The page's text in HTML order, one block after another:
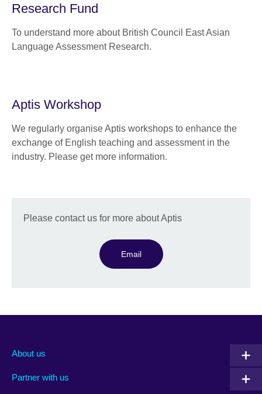
Research Fund
To understand more about British Council East Asian
Language Assessment Research.
Aptis Workshop
We regularly organise Aptis workshops to enhance the
exchange of English teaching and assessment in the
industry. Please get more information.
Please contact us for more about Aptis
Email
About us
Partner with us